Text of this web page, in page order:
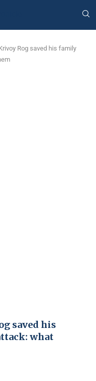
Rog saved his family
saved his
what